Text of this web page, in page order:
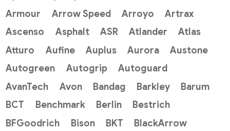
Armour
Arrow Speed Arroyo
Artrax
Ascenso
Asphalt ASR Atlander
Atlas
Atturo
Aufine Auplus Aurora
Austone
Autogreen
Autogrip
Autoguard
AvanTech
Avon Bandag Barkley
Barum
BCT
Benchmark Berlin
Bestrich
BFGoodrich
Bison BKT
BlackArrow